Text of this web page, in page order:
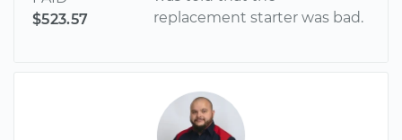
$523.57
replacement starter was bad.